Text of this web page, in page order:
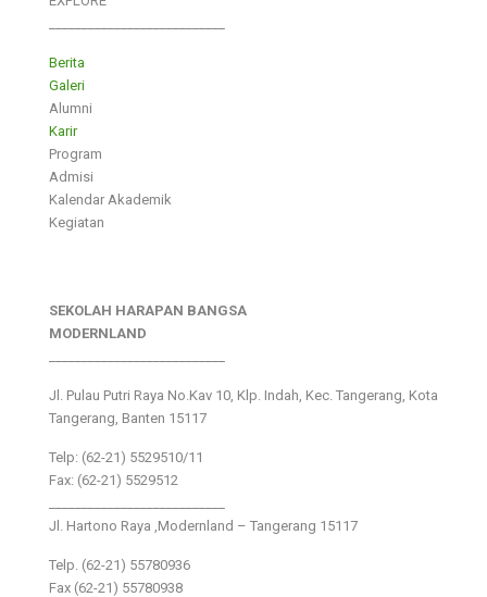
Berita
Galeri
Alumni
Karir
Program
Admisi
Kalendar Akademik
Kegiatan
SEKOLAH HARAPAN BANGSA
MODERNLAND
Jl. Pulau Putri Raya No.Kav 10, Klp. Indah, Kec. Tangerang, Kota
Tangerang, Banten 15117
Telp: (62-21) 5529510/11
Fax: (62-21) 5529512
Jl. Hartono Raya ,Modernland – Tangerang 15117
Telp. (62-21) 55780936
Fax (62-21) 55780938